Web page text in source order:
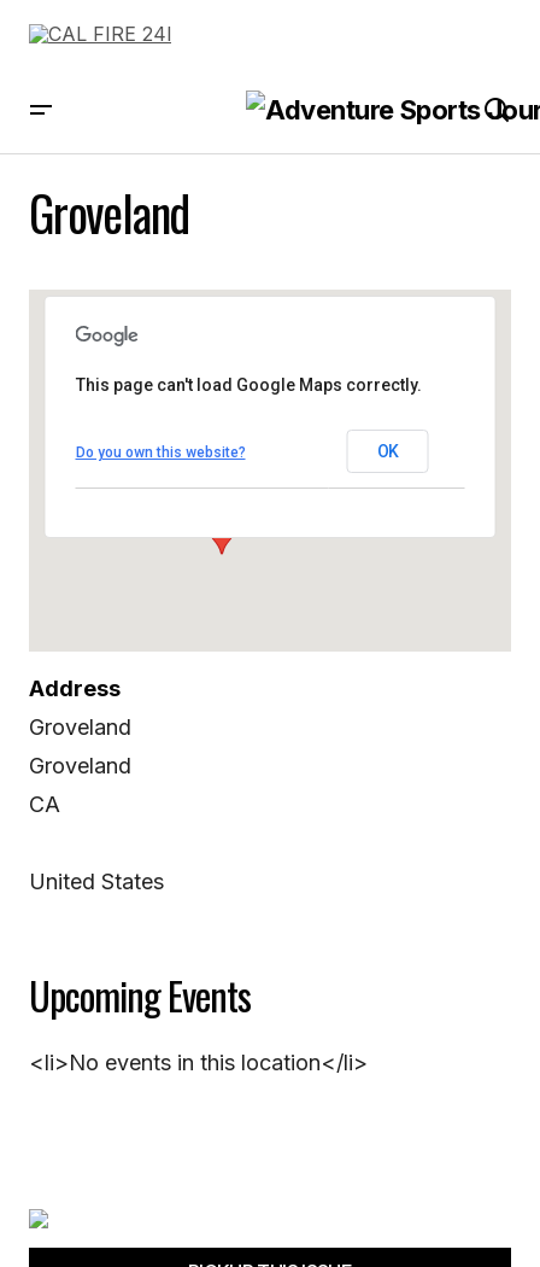
Groveland
Groveland
This page can't load Google Maps correctly.
Do you own this website? OK
Address
Groveland
Groveland
CA
United States
Upcoming Events
<li>No events in this location</li>